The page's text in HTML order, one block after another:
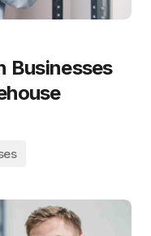
Businesses